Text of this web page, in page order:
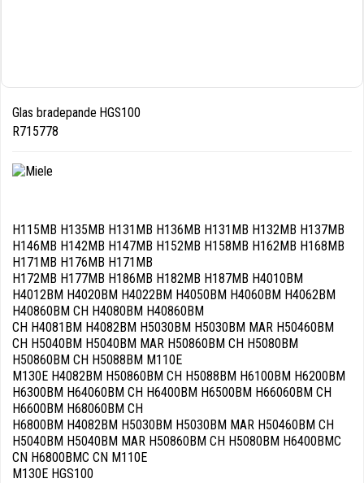
Glas bradepande HGS100
R715778
H115MB H135MB H131MB H136MB H131MB H132MB H137MB
H146MB H142MB H147MB H152MB H158MB H162MB H168MB
H171MB H176MB H171MB
H172MB H177MB H186MB H182MB H187MB H4010BM
H4012BM H4020BM H4022BM H4050BM H4060BM H4062BM
H40860BM CH H4080BM H40860BM
CH H4081BM H4082BM H5030BM H5030BM MAR H50460BM
CH H5040BM H5040BM MAR H50860BM CH H5080BM
H50860BM CH H5088BM M110E
M130E H4082BM H50860BM CH H5088BM H6100BM H6200BM
H6300BM H64060BM CH H6400BM H6500BM H66060BM CH
H6600BM H68060BM CH
H6800BM H4082BM H5030BM H5030BM MAR H50460BM CH
H5040BM H5040BM MAR H50860BM CH H5080BM H6400BMC
CN H6800BMC CN M110E
M130E HGS100